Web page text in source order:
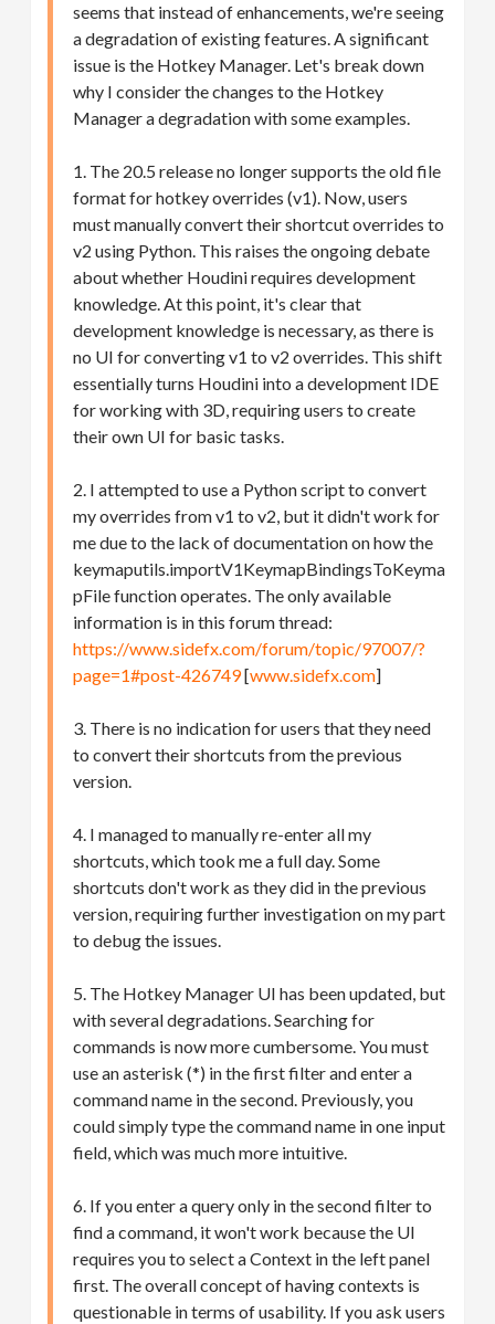
seems that instead of enhancements, we're seeing
a degradation of existing features. A significant
issue is the Hotkey Manager. Let's break down
why I consider the changes to the Hotkey
Manager a degradation with some examples.
1. The 20.5 release no longer supports the old file
format for hotkey overrides (v1). Now, users
must manually convert their shortcut overrides to
v2 using Python. This raises the ongoing debate
about whether Houdini requires development
knowledge. At this point, it's clear that
development knowledge is necessary, as there is
no UI for converting v1 to v2 overrides. This shift
essentially turns Houdini into a development IDE
for working with 3D, requiring users to create
their own UI for basic tasks.
2. I attempted to use a Python script to convert
my overrides from v1 to v2, but it didn't work for
me due to the lack of documentation on how the
keymaputils.importV1KeymapBindingsToKeyma
pFile function operates. The only available
information is in this forum thread:
https://www.sidefx.com/forum/topic/97007/?
page=1#post-426749[www.sidefx.com]
3. There is no indication for users that they need
to convert their shortcuts from the previous
version.
4. I managed to manually re-enter all my
shortcuts, which took me a full day. Some
shortcuts don't work as they did in the previous
version, requiring further investigation on my part
to debug the issues.
5. The Hotkey Manager UI has been updated, but
with several degradations. Searching for
commands is now more cumbersome. You must
use an asterisk (*) in the first filter and enter a
command name in the second. Previously, you
could simply type the command name in one input
field, which was much more intuitive.
6. If you enter a query only in the second filter to
find a command, it won't work because the UI
requires you to select a Context in the left panel
first. The overall concept of having contexts is
questionable in terms of usability. If you ask users